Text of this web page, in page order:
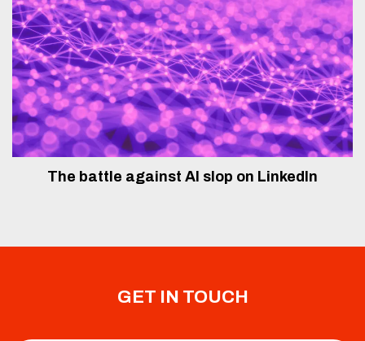
The battle against AI slop on LinkedIn
GET IN TOUCH